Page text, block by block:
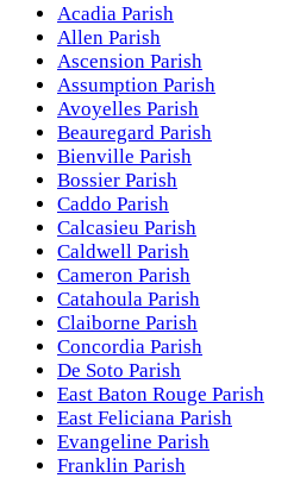
Acadia Parish
Allen Parish
Ascension Parish
Assumption Parish
Avoyelles Parish
Beauregard Parish
Bienville Parish
Bossier Parish
Caddo Parish
Calcasieu Parish
Caldwell Parish
Cameron Parish
Catahoula Parish
Claiborne Parish
Concordia Parish
De Soto Parish
East Baton Rouge Parish
East Feliciana Parish
Evangeline Parish
Franklin Parish